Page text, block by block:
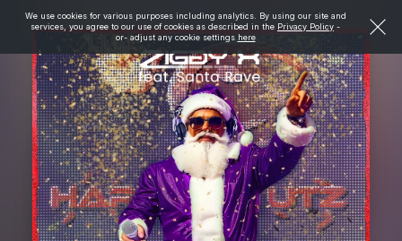
We use cookies for various purposes including analytics. By using our site and
services, you agree to our use of cookies as described in the Privacy Policy -
or- adjust any cookie settings here